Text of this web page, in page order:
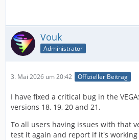
Vouk
Administrator
3. Mai 2026 um 20:42 Offizieller Beitrag
I have fixed a critical bug in the
versions 18, 19, 20 and 21.
To all users having issues with that
test it again and report if it's working